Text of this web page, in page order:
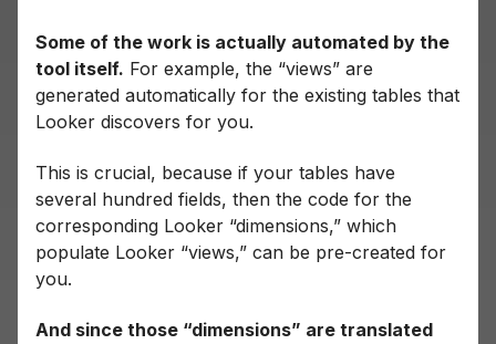
Some of the work is actually automated by the
tool itself. For example, the “views” are
generated automatically for the existing tables that
Looker discovers for you.
This is crucial, because if your tables have
several hundred fields, then the code for the
corresponding Looker “dimensions,” which
populate Looker “views,” can be pre-created for
you.
And since those “dimensions” are translated